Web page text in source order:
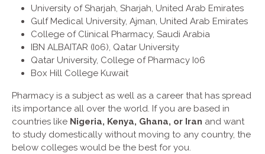
University of Sharjah, Sharjah, United Arab Emirates
Gulf Medical University, Ajman, United Arab Emirates
College of Clinical Pharmacy, Saudi Arabia
IBN ALBAITAR (I06), Qatar University
Qatar University, College of Pharmacy I06
Box Hill College Kuwait
Pharmacy is a subject as well as a career that has spread
its importance all over the world. If you are based in
countries like Nigeria, Kenya, Ghana, or Iran and want
to study domestically without moving to any country, the
below colleges would be the best for you.